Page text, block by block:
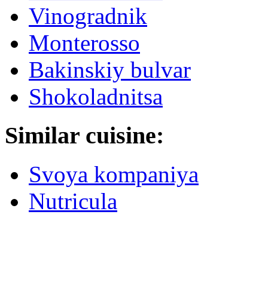
Vinogradnik
Monterosso
Bakinskiy bulvar
Shokoladnitsa
Similar cuisine:
Svoya kompaniya
Nutricula